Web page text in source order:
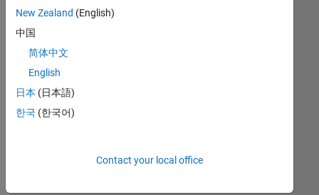
Vehicle
Environmental
Modeling
Control
Design
New Zealand (English)
中国
简体中文
English
日本 (日本語)
한국 (한국어)
Contact your local office